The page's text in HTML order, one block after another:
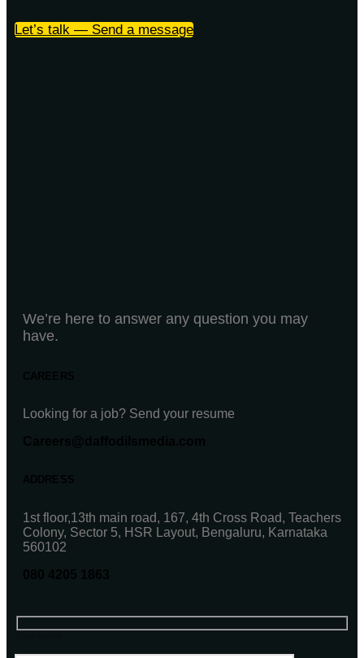
Let’s talk — Send a message
We’re here to answer any question you may
have.
Looking for a job? Send your resume
1st floor,13th main road, 167, 4th Cross Road, Teachers
Colony, Sector 5, HSR Layout, Bengaluru, Karnataka
560102